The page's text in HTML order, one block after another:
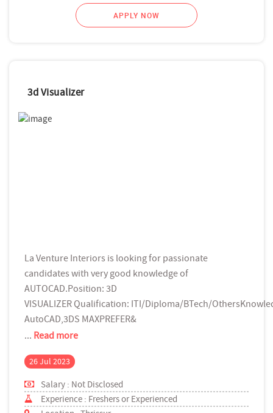
APPLY NOW
3d Visualizer
La Venture Interiors is looking for passionate
candidates with very good knowledge of
AUTOCAD.Position: 3D
VISUALIZER Qualification: ITI/Diploma/BTech/
AutoCAD,3DS MAXPREFER&
... Read more
26 Jul 2023
Salary : Not Disclosed
Experience : Freshers or Experienced